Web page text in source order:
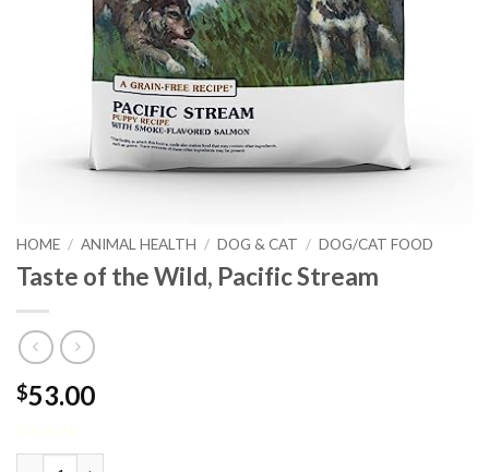
HOME / ANIMAL HEALTH / DOG & CAT / DOG/CAT FOOD
Taste of the Wild, Pacific Stream
$53.00